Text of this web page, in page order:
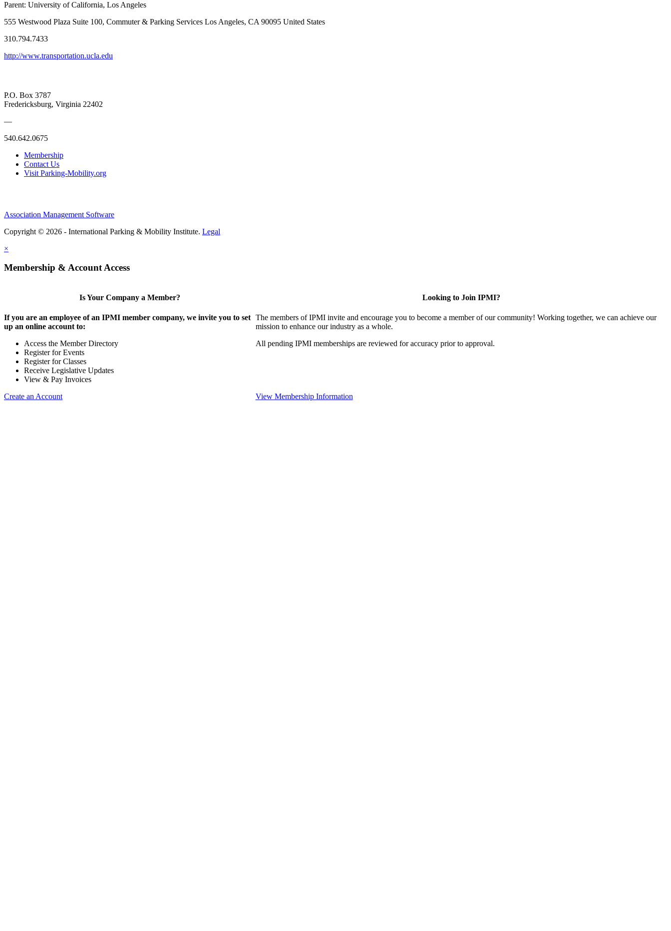
Parent: University of California, Los Angeles
555 Westwood Plaza Suite 100, Commuter & Parking Services Los Angeles, CA 90095 United States
310.794.7433
http://www.transportation.ucla.edu
P.O. Box 3787
Fredericksburg, Virginia 22402
—
540.642.0675
Membership
Contact Us
Visit Parking-Mobility.org
Association Management Software
Copyright © 2026 - International Parking & Mobility Institute. Legal
×
Membership & Account Access
Is Your Company a Member?
If you are an employee of an IPMI member company, we invite you to set
up an online account to:
Access the Member Directory
Register for Events
Register for Classes
Receive Legislative Updates
View & Pay Invoices
Create an Account
Looking to Join IPMI?
The members of IPMI invite and encourage you to become a member of our community! Working together, we can achieve our
mission to enhance our industry as a whole.
All pending IPMI memberships are reviewed for accuracy prior to approval.
View Membership Information